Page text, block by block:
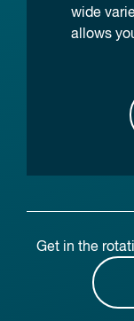
wide
allows
Get in the